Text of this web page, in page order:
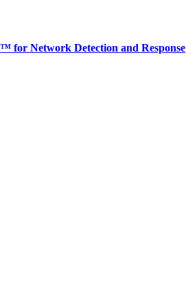
for Network Detection and Response